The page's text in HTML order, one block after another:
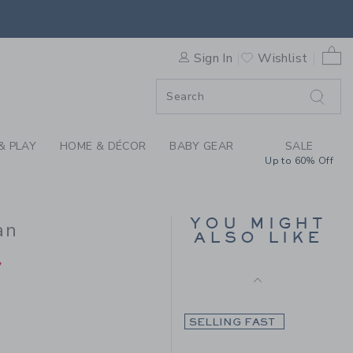
POCKET CARDIGAN
Sign In Wishlist
0
PLAY HOME & DÉCOR BABY GEAR SALE
Up to 60% Off
64.00 to
YOU MIGHT
ALSO LIKE
SLEEVE JACKET
Price reduced from
CA$ 84.00
CA$
SELLING FAST